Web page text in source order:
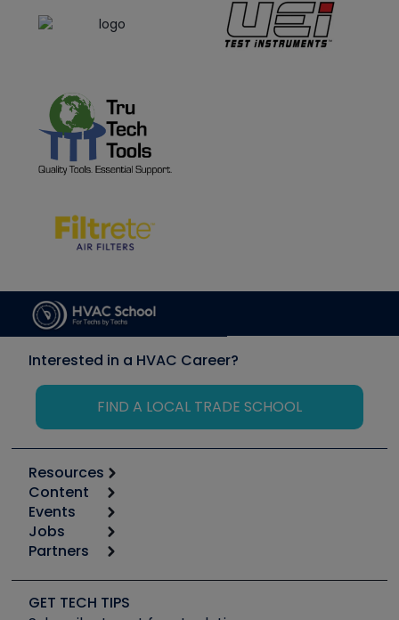
Interested in a HVAC Career?
FIND A LOCAL TRADE SCHOOL
Resources
Calculators
Tool list
Apps
Great Books
Software and Business
Content
Start
Podcasts
Social Media
Events
6th Annual HVAC/R Training Symposium
Event Partnership
Jobs
Job Posts
Create a Job Post
Partners
Copeland (Emerson)
GET TECH TIPS